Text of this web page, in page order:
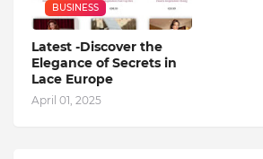
BUSINESS
Latest -Discover the
Elegance of Secrets in
Lace Europe
April 01, 2025